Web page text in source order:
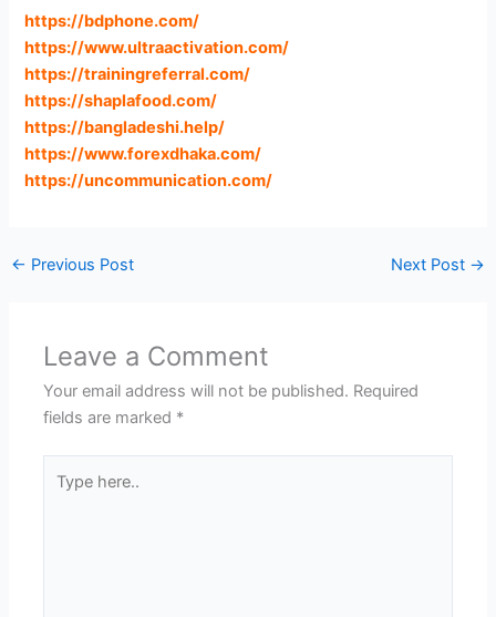
https://bdphone.com/
https://www.ultraactivation.com/
https://trainingreferral.com/
https://shaplafood.com/
https://bangladeshi.help/
https://www.forexdhaka.com/
https://uncommunication.com/
← Previous Post Next Post →
Leave a Comment
Your email address will not be published. Required
fields are marked *
here..